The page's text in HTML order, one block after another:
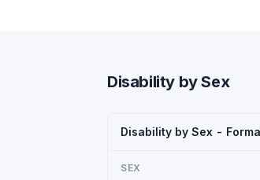
Disability by Sex
Disability by Sex -
SEX